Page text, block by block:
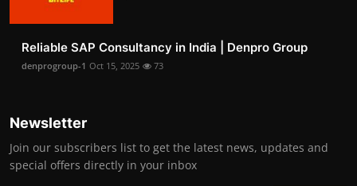
Reliable SAP Consultancy in India | Denpro Group
denprogroup-1 Oct 15, 2025 73
Newsletter
Join our subscribers list to get the latest news, updates and
special offers directly in your inbox